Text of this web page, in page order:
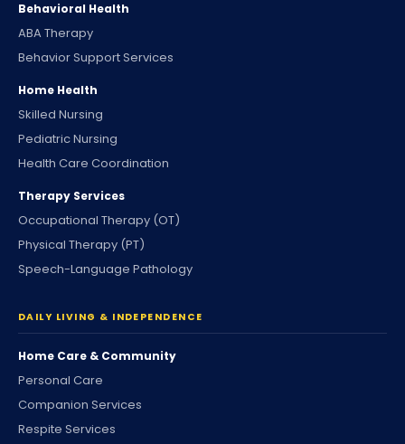
Behavioral Health
ABA Therapy
Behavior Support Services
Home Health
Skilled Nursing
Pediatric Nursing
Health Care Coordination
Therapy Services
Occupational Therapy (OT)
Physical Therapy (PT)
Speech-Language Pathology
DAILY LIVING & INDEPENDENCE
Home Care & Community
Personal Care
Companion Services
Respite Services